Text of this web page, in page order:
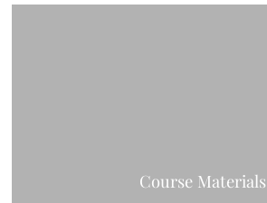
Course Materials